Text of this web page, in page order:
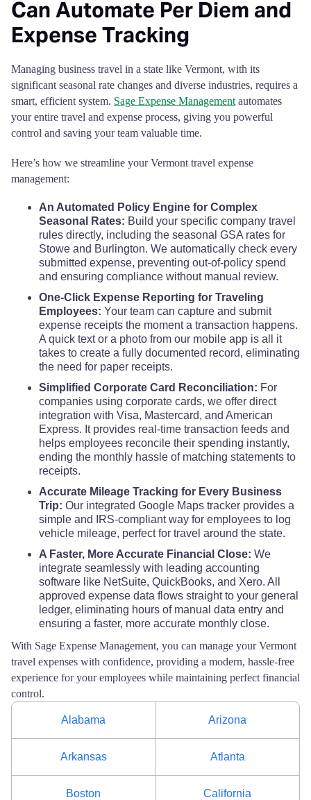
Can Automate Per Diem and
Expense Tracking
Managing business travel in a state like Vermont, with its
significant seasonal rate changes and diverse industries, requires a
smart, efficient system. Sage Expense Management automates
your entire travel and expense process, giving you powerful
control and saving your team valuable time.
Here’s how we streamline your Vermont travel expense
management:
An Automated Policy Engine for Complex
Seasonal Rates: Build your specific company travel
rules directly, including the seasonal GSA rates for
Stowe and Burlington. We automatically check every
submitted expense, preventing out-of-policy spend
and ensuring compliance without manual review.
One-Click Expense Reporting for Traveling
Employees: Your team can capture and submit
expense receipts the moment a transaction happens.
A quick text or a photo from our mobile app is all it
takes to create a fully documented record, eliminating
the need for paper receipts.
Simplified Corporate Card Reconciliation: For
companies using corporate cards, we offer direct
integration with Visa, Mastercard, and American
Express. It provides real-time transaction feeds and
helps employees reconcile their spending instantly,
ending the monthly hassle of matching statements to
receipts.
Accurate Mileage Tracking for Every Business
Trip: Our integrated Google Maps tracker provides a
simple and IRS-compliant way for employees to log
vehicle mileage, perfect for travel around the state.
A Faster, More Accurate Financial Close: We
integrate seamlessly with leading accounting
software like NetSuite, QuickBooks, and Xero. All
approved expense data flows straight to your general
ledger, eliminating hours of manual data entry and
ensuring a faster, more accurate monthly close.
With Sage Expense Management, you can manage your Vermont
travel expenses with confidence, providing a modern, hassle-free
experience for your employees while maintaining perfect financial
control.
Alabama Arizona
Arkansas Atlanta
Boston California